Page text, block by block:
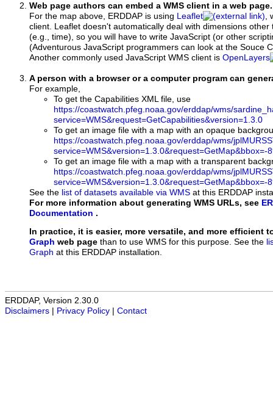
Web page authors can embed a WMS client in a web page.
For the map above, ERDDAP is using Leaflet
client. Leaflet doesn't automatically deal with dimensions
(e.g., time), so you will have to write JavaScript (or other
(Adventurous JavaScript programmers can look at the Souce
Another commonly used JavaScript WMS client is OpenLayers
A person with a browser or a computer program can
For example,
To get the Capabilities XML file, use
https://coastwatch.pfeg.noaa.gov/erddap/wms/
service=WMS&request=GetCapabilities&version=1.3.0
To get an image file with a map with an opaque
https://coastwatch.pfeg.noaa.gov/erddap/wms/
To get an image file with a map with a transparent
https://coastwatch.pfeg.noaa.gov/erddap/wms/
See the list of datasets available via WMS at this ERDDAP
For more information about generating WMS URLs, see
Documentation .
In practice, it is easier, more versatile, and more efficient
Graph web page than to use WMS for this purpose. See the
Graph at this ERDDAP installation.
ERDDAP, Version 2.30.0
Disclaimers
Privacy Policy Contact